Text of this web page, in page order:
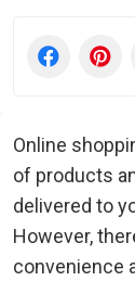
Online
of products
delivered to
However,
convenience